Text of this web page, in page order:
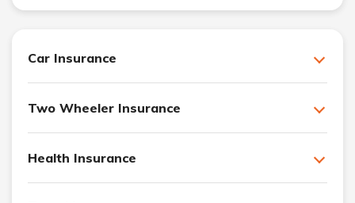
Car Insurance
Two Wheeler Insurance
Health Insurance